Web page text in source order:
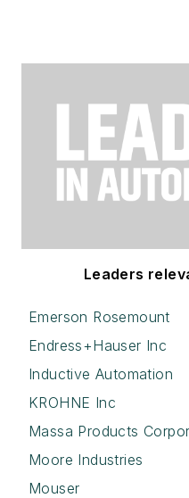
Leaders
Emerson Rosemount
Endress+Hauser Inc
Inductive Automation
KROHNE Inc
Massa Products
Moore Industries
Mouser